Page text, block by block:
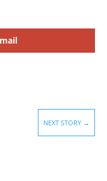
NEXT STORY →